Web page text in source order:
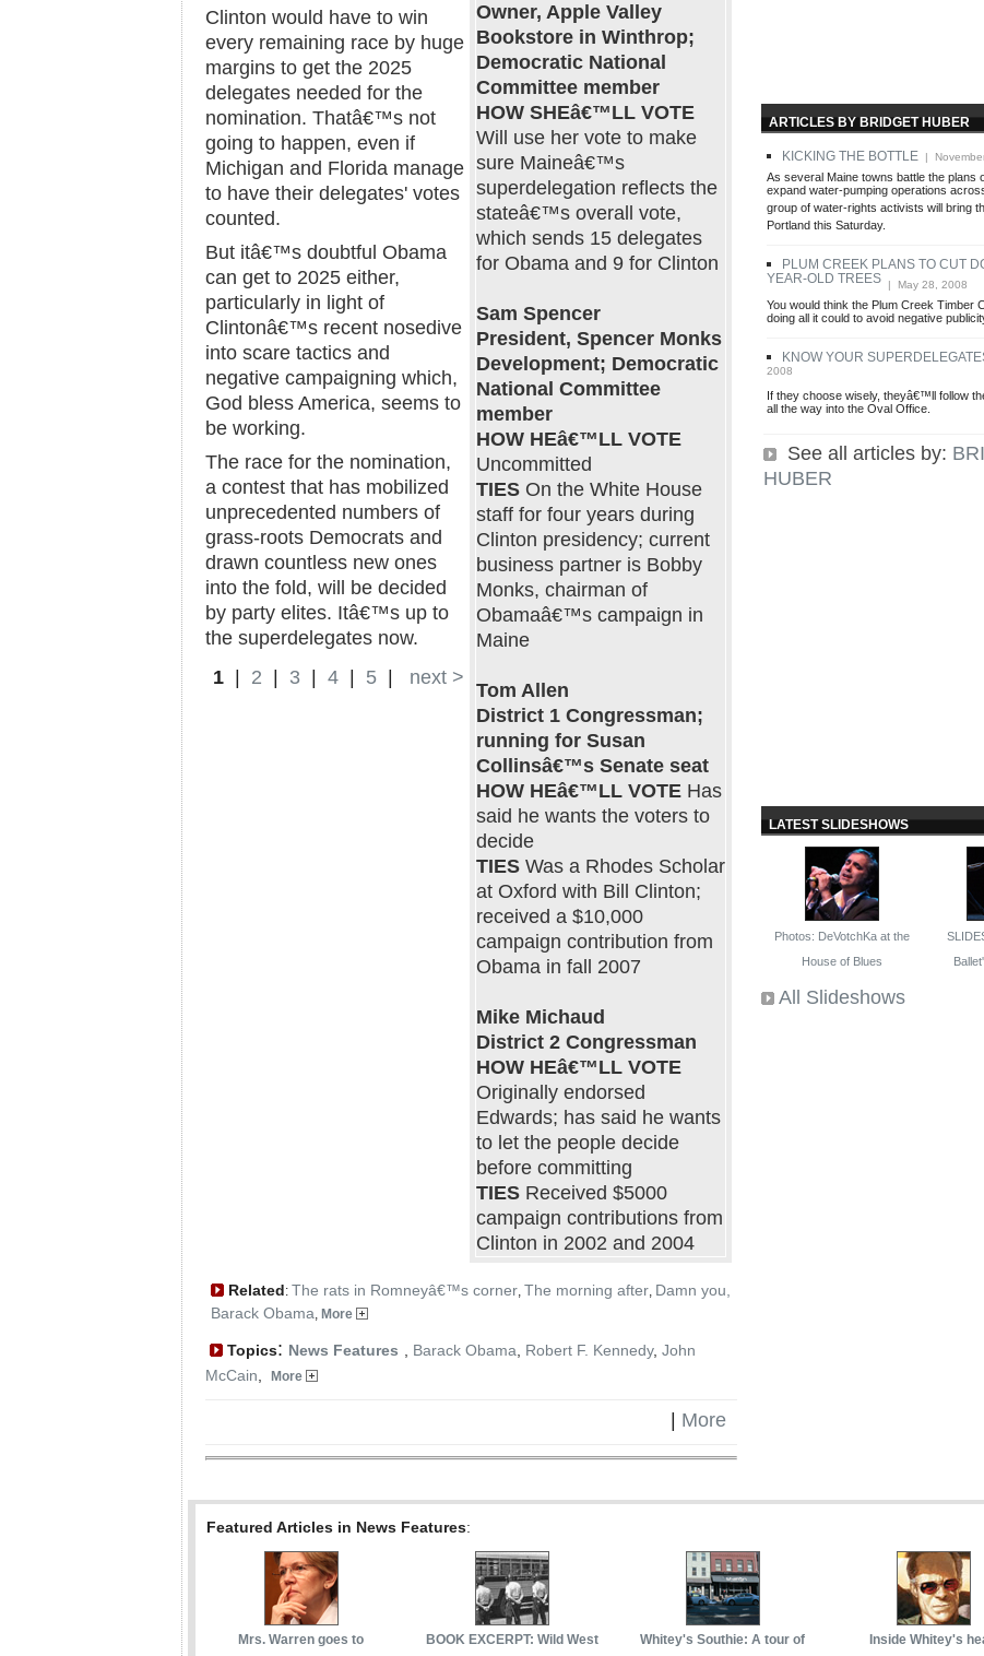
Owner, Apple Valley
Bookstore in Winthrop;
Democratic National
Committee member
HOW SHEâ€™LL VOTE
Will use her vote to make
sure Maineâ€™s
superdelegation reflects the
stateâ€™s overall vote,
which sends 15 delegates
for Obama and 9 for Clinton
Sam Spencer
President, Spencer Monks
Development; Democratic
National Committee
member
HOW HEâ€™LL VOTE
Uncommitted
TIES On the White House
staff for four years during
Clinton presidency; current
business partner is Bobby
Monks, chairman of
Obamaâ€™s campaign in
Maine
Tom Allen
District 1 Congressman;
running for Susan
Collinsâ€™s Senate seat
HOW HEâ€™LL VOTE Has
said he wants the voters to
decide
TIES Was a Rhodes Scholar
at Oxford with Bill Clinton;
received a $10,000
campaign contribution from
Obama in fall 2007
Mike Michaud
District 2 Congressman
HOW HEâ€™LL VOTE
Originally endorsed
Edwards; has said he wants
to let the people decide
before committing
TIES Received $5000
campaign contributions from
Clinton in 2002 and 2004
Clinton would have to win
every remaining race by huge
margins to get the 2025
delegates needed for the
nomination. Thatâ€™s not
going to happen, even if
Michigan and Florida manage
to have their delegates' votes
counted.
But itâ€™s doubtful Obama
can get to 2025 either,
particularly in light of
Clintonâ€™s recent nosedive
into scare tactics and
negative campaigning which,
God bless America, seems to
be working.
The race for the nomination,
a contest that has mobilized
unprecedented numbers of
grass-roots Democrats and
drawn countless new ones
into the fold, will be decided
by party elites. Itâ€™s up to
the superdelegates now.
1
2 3 4 5 next >
Related: The rats in Romneyâ€™s corner, The morning after, Damn you,
Barack Obama, More
Topics: News Features Barack Obama Robert F. Kennedy, John
McCain
More
More
ARTICLES BY BRIDGET HUBER
KICKING THE BOTTLE |
As several Maine towns battle the plans
expand water-pumping operations
group of water-rights activists will bring
Portland this Saturday.
PLUM CREEK PLANS TO CUT
YEAR-OLD TREES | May 28, 2008
You would think the Plum Creek Timber
doing all it could to avoid negative
KNOW YOUR
2008
If they choose wisely, theyâ€™ll follow
all the way into the Oval Office.
See all articles by:
HUBER
LATEST SLIDESHOWS
Photos: DeVotchKa at the
House of Blues
All Slideshows
Featured Articles in News Features:
Mrs. Warren goes to BOOK EXCERPT: Wild West Whitey's Southie: A tour of Inside Whitey's